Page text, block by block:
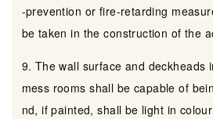
-prevention or fire-retarding
be taken in the construction of the
9. The wall surface and deckheads
mess rooms shall be capable of
nd, if painted, shall be light in